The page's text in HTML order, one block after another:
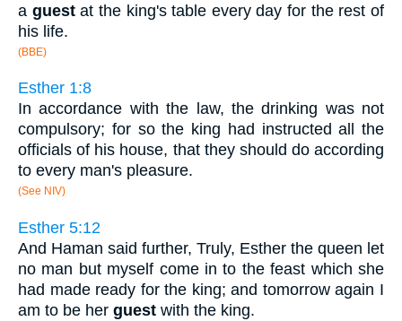
a guestat the king's table every day for the rest of
his life.
(BBE)
Esther 1:8
In accordance with the law, the drinking was not
compulsory; for so the king had instructed all the
officials of his house, that they should do according
to every man's pleasure.
(See NIV)
Esther 5:12
And Haman said further, Truly, Esther the queen let
no man but myself come in to the feast which she
had made ready for the king; and tomorrow again I
am to be her guest with the king.